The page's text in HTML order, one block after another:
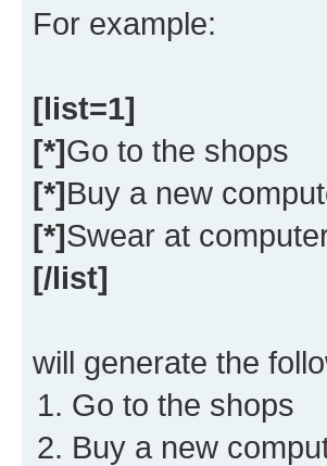
For example:
[list=1]
[*]Go to the shops
[*]Buy a new
[*]Swear at
[/list]
will generate the
Go to the shops
Buy a new